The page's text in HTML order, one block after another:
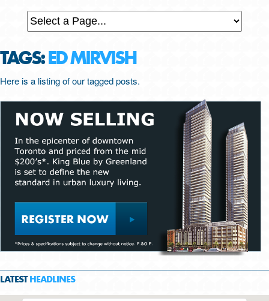
TAGS: ED MIRVISH
Here is a listing of our tagged posts.
LATESTHEADLINES